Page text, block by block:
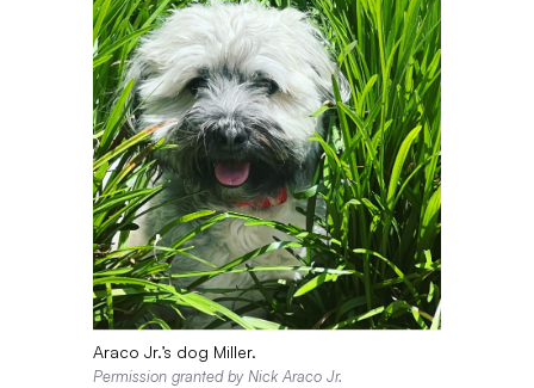
Araco Jr.’s dog Miller.
Permission granted by Nick Araco Jr.